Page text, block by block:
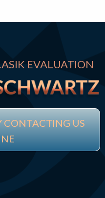
EVALUATION
CONTACTING US